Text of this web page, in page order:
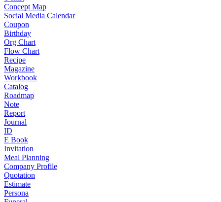
Concept Map
Social Media Calendar
Coupon
Birthday
Org Chart
Flow Chart
Recipe
Magazine
Workbook
Catalog
Roadmap
Note
Report
Journal
ID
E Book
Invitation
Meal Planning
Company Profile
Quotation
Estimate
Persona